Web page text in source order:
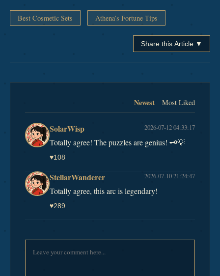
Best Cosmetic Sets Athena’s Fortune Tips
Share this Article ▼
Newest Most Liked
SolarWisp 2026-07-12 04:33:17
Totally agree! The puzzles are genius! 🗝️💡
♥108
StellarWanderer 2026-07-10 21:24:47
Totally agree, this arc is legendary!
♥289